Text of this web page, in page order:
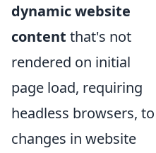
dynamic website
content that's not
rendered on initial
page load, requiring
headless browsers, to
changes in website